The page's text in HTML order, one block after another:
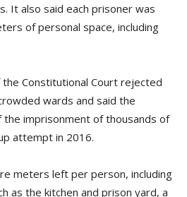
It also said each prisoner was
of personal space, including
Constitutional Court rejected
wards and said the
imprisonment of thousands of
attempt in 2016.
meters left per person, including
as the kitchen and prison yard, a